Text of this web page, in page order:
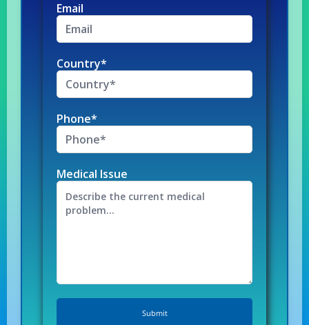
Email
Country*
Phone*
Medical Issue